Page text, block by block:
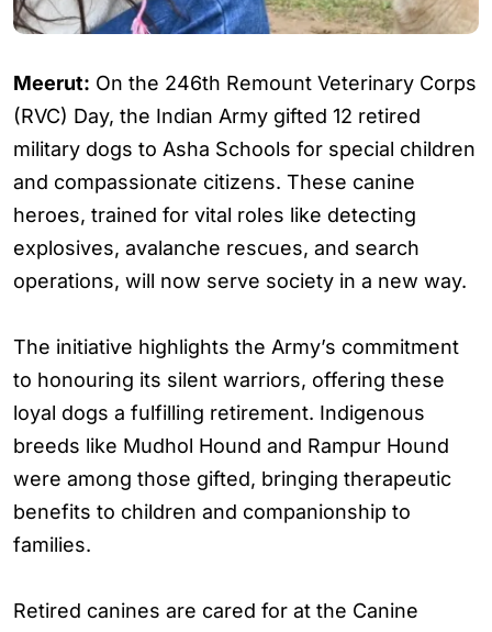
Meerut: On the 246th Remount Veterinary Corps
(RVC) Day, the Indian Army gifted 12 retired
military dogs to Asha Schools for special children
and compassionate citizens. These canine
heroes, trained for vital roles like detecting
explosives, avalanche rescues, and search
operations, will now serve society in a new way.
The initiative highlights the Army’s commitment
to honouring its silent warriors, offering these
loyal dogs a fulfilling retirement. Indigenous
breeds like Mudhol Hound and Rampur Hound
were among those gifted, bringing therapeutic
benefits to children and companionship to
families.
Retired canines are cared for at the Canine